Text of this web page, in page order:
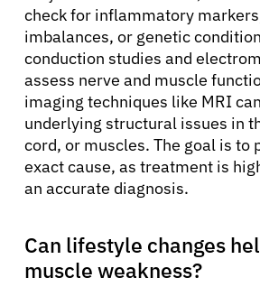
check for inflammatory
imbalances, or genetic
conduction studies and
assess nerve and muscle
imaging techniques like MRI
underlying structural issues in
cord, or muscles. The goal is to
exact cause, as treatment is
an accurate diagnosis.
Can lifestyle changes
muscle weakness?